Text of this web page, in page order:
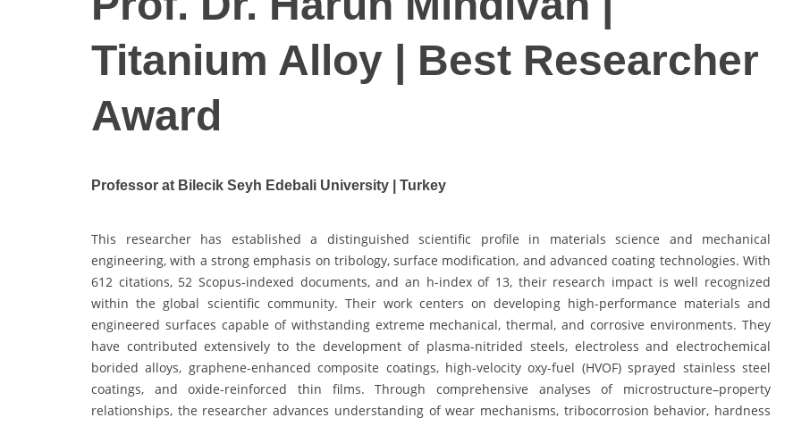
Titanium Alloy | Best Researcher
Award
Professor at Bilecik Seyh Edebali University | Turkey
This researcher has established a distinguished scientific profile in materials science and mechanical
engineering, with a strong emphasis on tribology, surface modification, and advanced coating technologies. With
612 citations, 52 Scopus-indexed documents, and an h-index of 13, their research impact is well recognized
within the global scientific community. Their work centers on developing high-performance materials and
engineered surfaces capable of withstanding extreme mechanical, thermal, and corrosive environments. They
have contributed extensively to the development of plasma-nitrided steels, electroless and electrochemical
borided alloys, graphene-enhanced composite coatings, high-velocity oxy-fuel (HVOF) sprayed stainless steel
coatings, and oxide-reinforced thin films. Through comprehensive analyses of microstructure–property
relationships, the researcher advances understanding of wear mechanisms, tribocorrosion behavior, hardness